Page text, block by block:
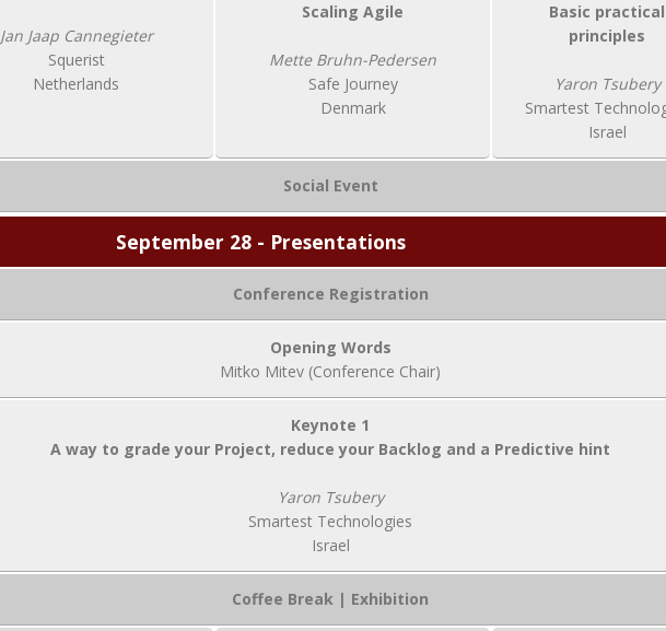
Jan Jaap Cannegieter
Squerist
Netherlands
Scaling Agile
Mette Bruhn-Pedersen
Safe Journey
Denmark
Basic practical
principles
Yaron Tsubery
Smartest
Israel
Social Event
September 28 - Presentations
Conference Registration
Opening Words
Mitko Mitev (Conference Chair)
Keynote 1
A way to grade your Project, reduce your Backlog and a Predictive hint
Yaron Tsubery
Smartest Technologies
Israel
Coffee Break | Exhibition